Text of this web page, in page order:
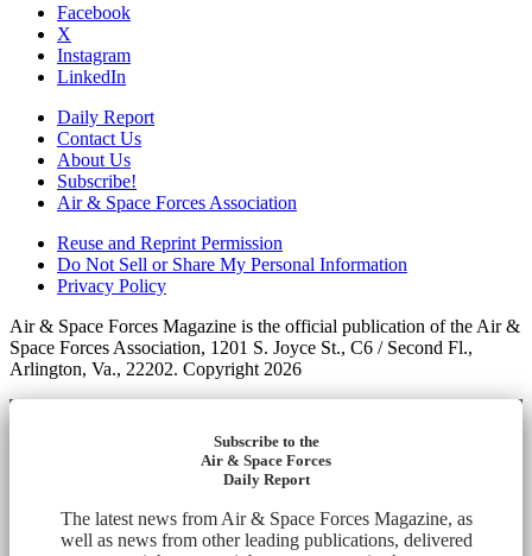
Facebook
X
Instagram
LinkedIn
Daily Report
Contact Us
About Us
Subscribe!
Air & Space Forces Association
Reuse and Reprint Permission
Do Not Sell or Share My Personal Information
Privacy Policy
Air & Space Forces Magazine is the official publication of the Air &
Space Forces Association, 1201 S. Joyce St., C6 / Second Fl.,
Arlington, Va., 22202. Copyright 2026
Subscribe to the
Air & Space Forces
Daily Report
The latest news from Air & Space Forces Magazine, as
well as news from other leading publications, delivered